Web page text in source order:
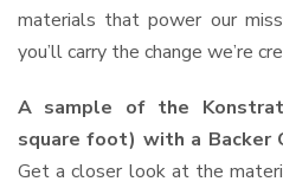
materials that power our
you’ll carry the change we’re
A sample of the
square foot) with a Backer
Get a closer look at the